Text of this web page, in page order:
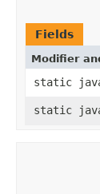
Fields
Modifier
static
static